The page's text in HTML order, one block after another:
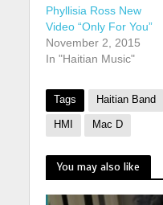
Phyllisia Ross New
Video “Only For You”
November 2, 2015
In "Haitian Music"
Tags Haitian Band
HMI Mac D
You may also like